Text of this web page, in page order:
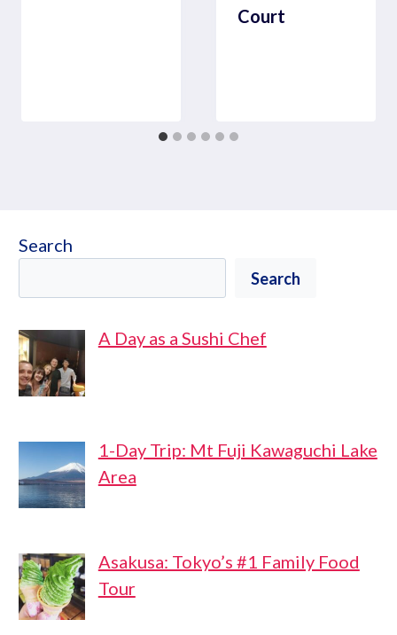
Court
Search
Search
A Day as a Sushi Chef
1-Day Trip: Mt Fuji Kawaguchi Lake
Area
Asakusa: Tokyo’s #1 Family Food
Tour